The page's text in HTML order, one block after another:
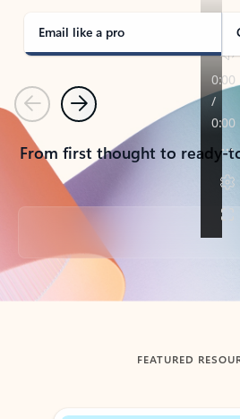
Email like a pro
PreviousNext
From first thought to ready-
Back to tabs
FEATURED
Showing slide 1 of 3